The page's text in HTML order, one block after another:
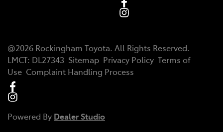
@2026 Rockingham Toyota. All Rights Reserved.
LMCT: DL27343 Sitemap Privacy Policy Terms of
Use Complaint Handling Process
Powered By Dealer Studio